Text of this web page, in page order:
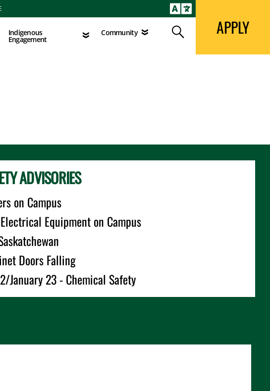
Indigenous
Engagement
Community Search
Engagement Search APPLY
APPLY
ADVISORIES
on Campus
Equipment on Campus
Doors Falling
January 23 - Chemical Safety